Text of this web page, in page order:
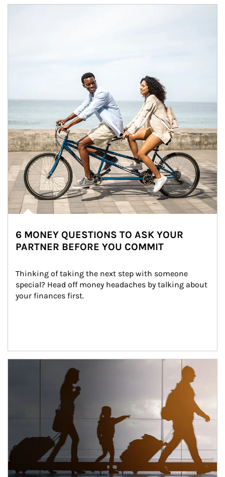
6 MONEY QUESTIONS TO ASK YOUR
PARTNER BEFORE YOU COMMIT
Thinking of taking the next step with someone
special? Head off money headaches by talking about
your finances first.